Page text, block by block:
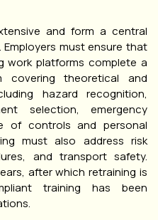
and form a central
must ensure that
work platforms complete a
covering theoretical and
hazard recognition,
selection, emergency
of controls and personal
must also address risk
and transport safety.
after which retraining is
training has been